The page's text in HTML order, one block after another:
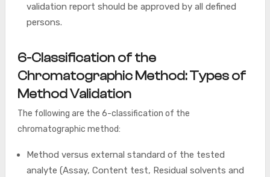
validation report should be approved by all defined
persons.
6-Classification of the
Chromatographic Method: Types of
Method Validation
The following are the 6-classification of the
chromatographic method:
Method versus external standard of the tested
analyte (Assay, Content test, Residual solvents and